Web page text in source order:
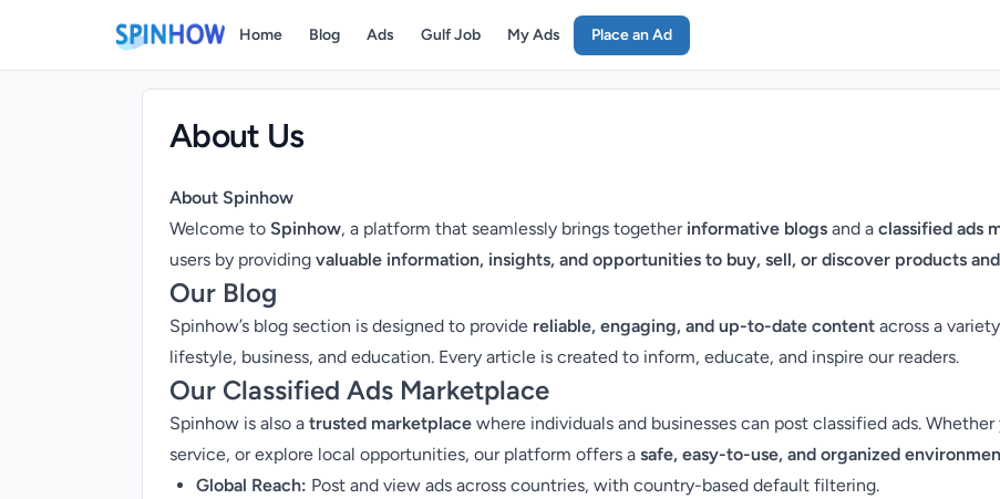
Home Blog Ads Gulf Job My Ads Place an Ad
About Us
About Spinhow
Welcome to Spinhow, a platform that seamlessly brings together informative blogs and a classified ads
users by providing valuable information, insights, and opportunities to buy, sell, or discover products
Our Blog
Spinhow’s blog section is designed to provide reliable, engaging, and up-to-date content across a
lifestyle, business, and education. Every article is created to inform, educate, and inspire our readers.
Our Classified Ads Marketplace
Spinhow is also a trusted marketplace where individuals and businesses can post classified ads.
service, or explore local opportunities, our platform offers a safe, easy-to-use, and organized
Global Reach: Post and view ads across countries, with country-based default filtering.